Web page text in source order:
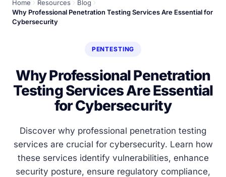
Home Resources
Blog
Why Professional Penetration Testing Services Are Essential for
Cybersecurity
PENTESTING
Why Professional Penetration
Testing Services Are Essential
for Cybersecurity
Discover why professional penetration testing
services are crucial for cybersecurity. Learn how
these services identify vulnerabilities, enhance
security posture, ensure regulatory compliance,